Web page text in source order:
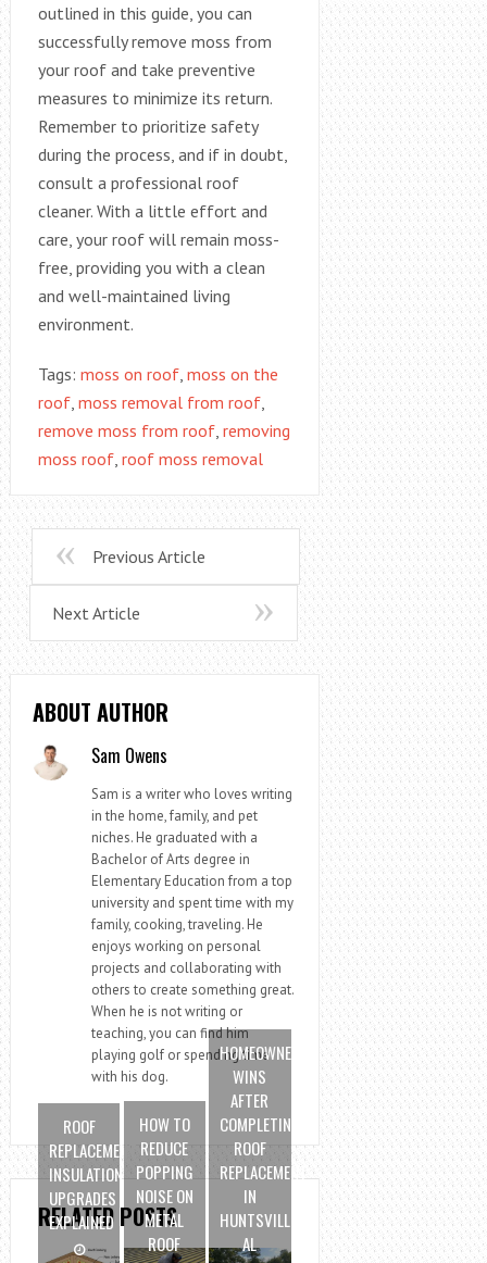
outlined in this guide, you can
successfully remove moss from
your roof and take preventive
measures to minimize its return.
Remember to prioritize safety
during the process, and if in doubt,
consult a professional roof
cleaner. With a little effort and
care, your roof will remain moss-
free, providing you with a clean
and well-maintained living
environment.
Tags: moss on roof, moss on the
roof, moss removal from roof,
remove moss from roof, removing
moss roof, roof moss removal
Previous Article
Next Article
ABOUT AUTHOR
Sam Owens
Sam is a writer who loves writing
in the home, family, and pet
niches. He graduated with a
Bachelor of Arts degree in
Elementary Education from a top
university and spent time with my
family, cooking, traveling. He
enjoys working on personal
projects and collaborating with
others to create something great.
When he is not writing or
teaching, you can find him
playing golf or spending time
with his dog.
RELATED POSTS
ROOF
REPLACEMENT
INSULATION
UPGRADES
EXPLAINED
HOW TO
REDUCE
POPPING
NOISE ON
METAL
ROOF
HOMEOWNER
WINS
AFTER
COMPLETING
ROOF
REPLACEMENT
IN
HUNTSVILLE
AL